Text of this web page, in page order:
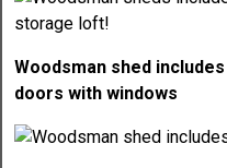
Woodsman shed
doors with windows